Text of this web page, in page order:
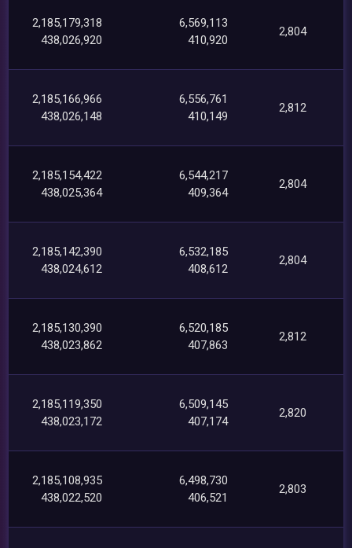
2,185,179,318
438,026,920
6,569,113
410,920
2,804
2,185,166,966
438,026,148
6,556,761
410,149
2,812
2,185,154,422
438,025,364
6,544,217
409,364
2,804
2,185,142,390
438,024,612
6,532,185
408,612
2,804
2,185,130,390
438,023,862
6,520,185
407,863
2,812
2,185,119,350
438,023,172
6,509,145
407,174
2,820
2,185,108,935
438,022,520
6,498,730
406,521
2,803